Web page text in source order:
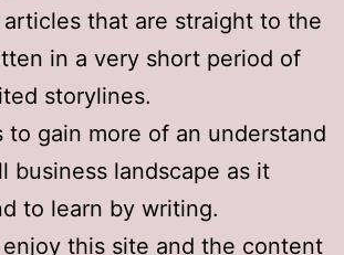
that are straight to the
in a very short period of
storylines.
to gain more of an understand
business landscape as it
to learn by writing.
this site and the content